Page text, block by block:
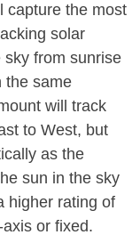
capture the most
solar
sky from sunrise
the same
will track
to West, but
as the
sun in the sky
higher rating of
or fixed.